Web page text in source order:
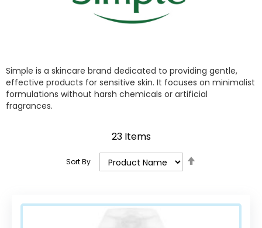
Simple is a skincare brand dedicated to providing gentle,
effective products for sensitive skin. It focuses on minimalist
formulations without harsh chemicals or artificial
fragrances.
23Items
Sort By